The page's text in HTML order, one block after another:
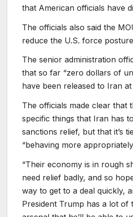
that American officials have
The officials also said the
reduce the U.S. force
The senior administration
that so far “zero dollars of
have been released to Iran
The officials made clear that
specific things that Iran has
sanctions relief, but that it’s
“behaving more
“Their economy is in rough
need relief badly, and so
way to get to a deal quickly,
President Trump has a lot of